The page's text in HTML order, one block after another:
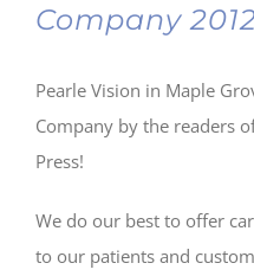
Company
Pearle Vision in Maple
Company by the readers
Press!
We do our best to offer
to our patients and